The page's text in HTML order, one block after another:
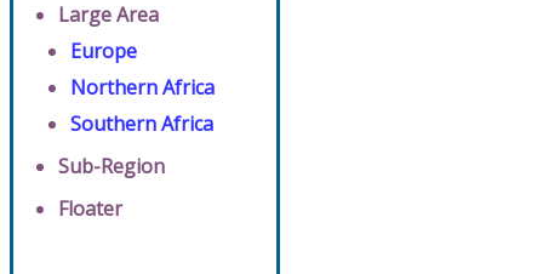
Large Area
Europe
Northern Africa
Southern Africa
Sub-Region
Floater